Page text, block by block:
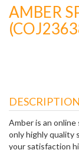
AMBER
DESCRIPTION
Amber is an
only highly quality
your satisfaction